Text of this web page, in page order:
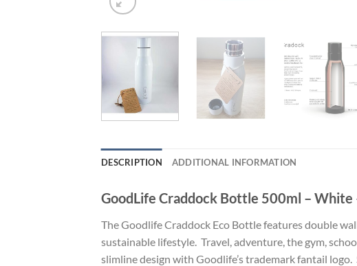
DESCRIPTION ADDITIONAL INFORMATION
GoodLife Craddock Bottle 500ml –
The Goodlife Craddock Eco Bottle features double
sustainable lifestyle. Travel, adventure, the gym,
slimline design with Goodlife’s trademark fantail